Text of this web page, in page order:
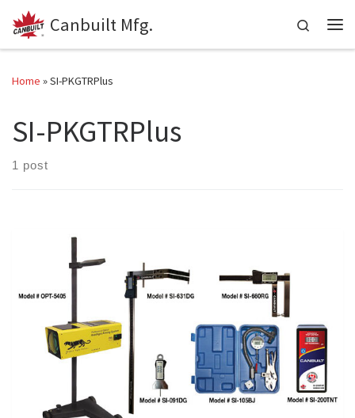
Skip to content
Canbuilt Mfg.
Search
Home »SI-PKGTRPlus
SI-PKGTRPlus
1 post